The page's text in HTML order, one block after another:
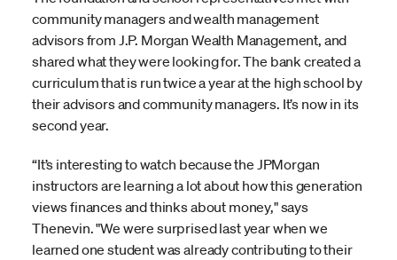
community managers and wealth management
advisors from J.P. Morgan Wealth Management, and
shared what they were looking for. The bank created a
curriculum that is run twice a year at the high school by
their advisors and community managers. It’s now in its
second year.
“It’s interesting to watch because the JPMorgan
instructors are learning a lot about how this generation
views finances and thinks about money," says
Thenevin. "We were surprised last year when we
learned one student was already contributing to their